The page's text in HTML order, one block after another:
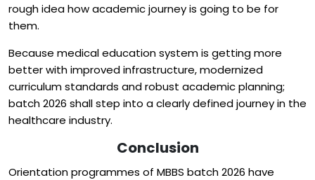
rough idea how academic journey is going to be for
them.
Because medical education system is getting more
better with improved infrastructure, modernized
curriculum standards and robust academic planning;
batch 2026 shall step into a clearly defined journey in the
healthcare industry.
Conclusion
Orientation programmes of MBBS batch 2026 have